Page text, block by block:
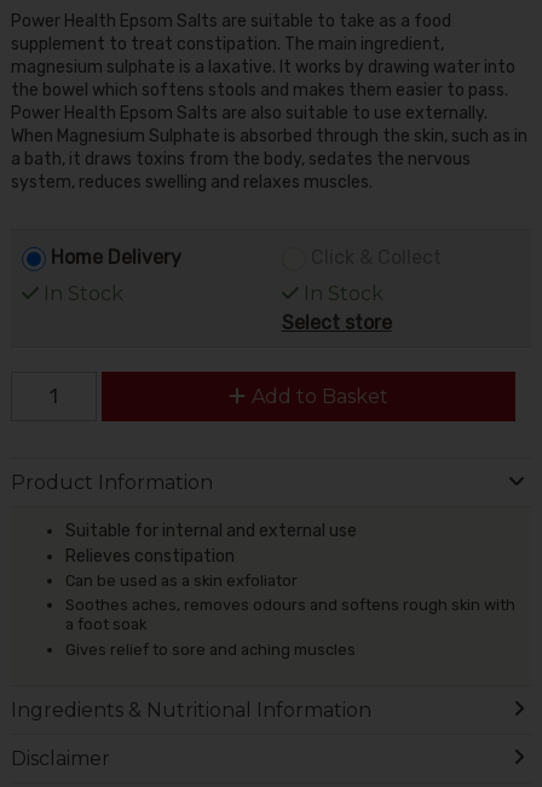
Power Health Epsom Salts are suitable to take as a food
supplement to treat constipation. The main ingredient,
magnesium sulphate is a laxative. It works by drawing water into
the bowel which softens stools and makes them easier to pass.
Power Health Epsom Salts are also suitable to use externally.
When Magnesium Sulphate is absorbed through the skin, such as in
a bath, it draws toxins from the body, sedates the nervous
system, reduces swelling and relaxes muscles.
Home Delivery
In Stock
In Stock
Select store
Add to Basket
Product Information
Suitable for internal and external use
Relieves constipation
Can be used as a skin exfoliator
Soothes aches, removes odours and softens rough skin with
a foot soak
Gives relief to sore and aching muscles
Ingredients & Nutritional Information
Disclaimer